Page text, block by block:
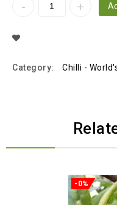
Category: Chilli -
-0%